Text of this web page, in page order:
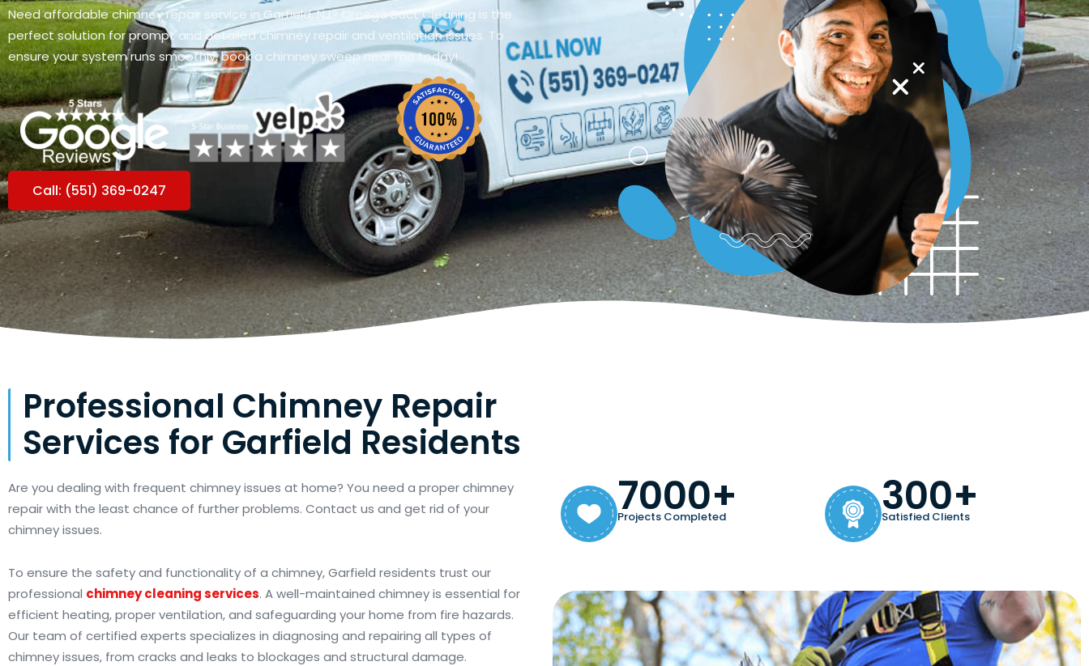
Need affordable chimney repair service in Garfield, NJ? Omega Duct Cleaning is the
perfect solution for prompt and detailed chimney repair and ventilation issues. To
ensure your system runs smoothly, book a chimney sweep near me today!
Call: (551) 369-0247
Professional Chimney Repair
Services for Garfield Residents
Are you dealing with frequent chimney issues at home? You need a proper chimney
repair with the least chance of further problems. Contact us and get rid of your
chimney issues.
To ensure the safety and functionality of a chimney, Garfield residents trust our
professional chimney cleaning services. A well-maintained chimney is essential for
efficient heating, proper ventilation, and safeguarding your home from fire hazards.
Our team of certified experts specializes in diagnosing and repairing all types of
chimney issues, from cracks and leaks to blockages and structural damage.
7000+
Projects Completed 300+
Satisfied Clients